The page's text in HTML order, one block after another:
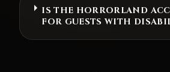
IS THE HORRORLAND
FOR GUESTS WITH